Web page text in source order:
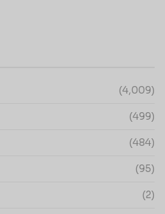
(4,009)
(499)
(484)
(95)
(2)